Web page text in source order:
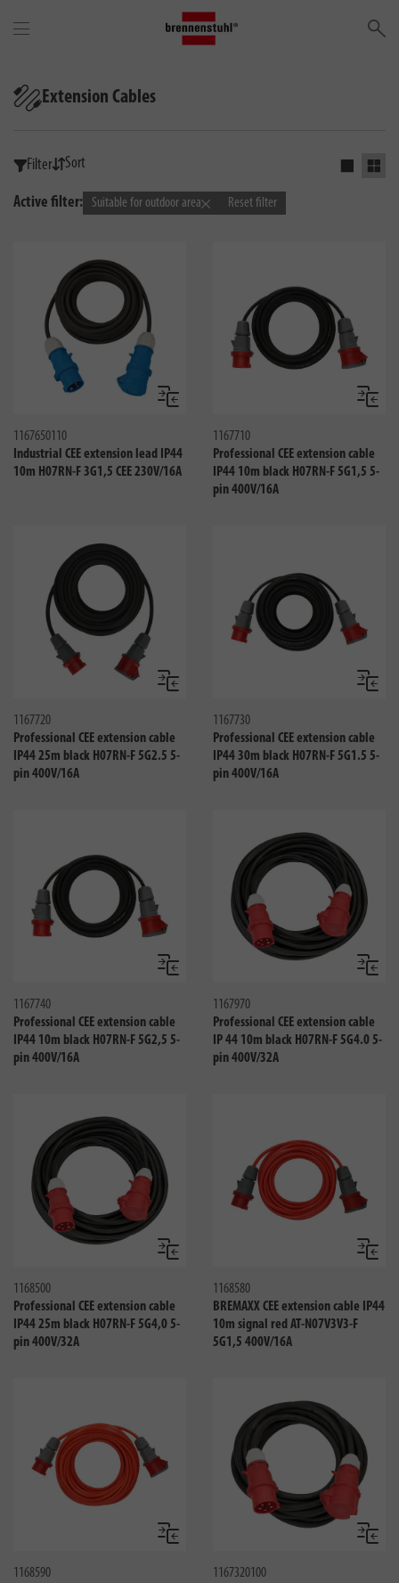
Extension Cables
Filter Sort Activate
Active filter:
Suitable for outdoor area Reset filter
Compare
1167650110
Industrial CEE extension lead IP44
10m H07RN-F 3G1,5 CEE 230V/16A
1167710
Professional CEE extension cable
IP44 10m black H07RN-F 5G1,5 5-
pin 400V/16A
Compare
1167720
Professional CEE extension cable
IP44 25m black H07RN-F 5G2.5 5-
pin 400V/16A
1167730
Professional CEE extension cable
IP44 30m black H07RN-F 5G1.5 5-
pin 400V/16A
Compare
1167740
Professional CEE extension cable
IP44 10m black H07RN-F 5G2,5 5-
pin 400V/16A
1167970
Professional CEE extension cable
IP 44 10m black H07RN-F 5G4.0 5-
pin 400V/32A
Compare
1168500
Professional CEE extension cable
IP44 25m black H07RN-F 5G4,0 5-
pin 400V/32A
1168580
BREMAXX CEE extension cable IP44
10m signal red AT-N07V3V3-F
5G1,5 400V/16A
Compare
1168590
1167320100